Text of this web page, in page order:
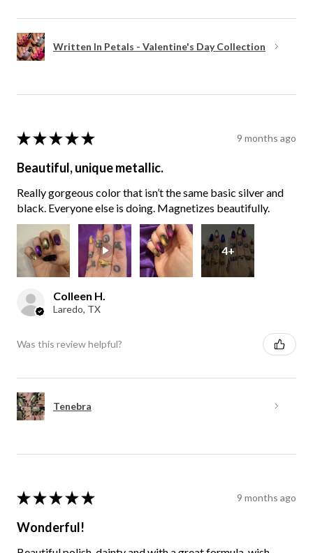
Written In Petals - Valentine's Day Collection
★ ★ ★ ★ ★ 9 months ago
Beautiful, unique metallic.
Really gorgeous color that isn’t the same basic silver and
black. Everyone else is doing. Magnetizes beautifully.
4+
Colleen H.
Laredo, TX
Was this review helpful?
Tenebra
★ ★ ★ ★ ★ 9 months ago
Wonderful!